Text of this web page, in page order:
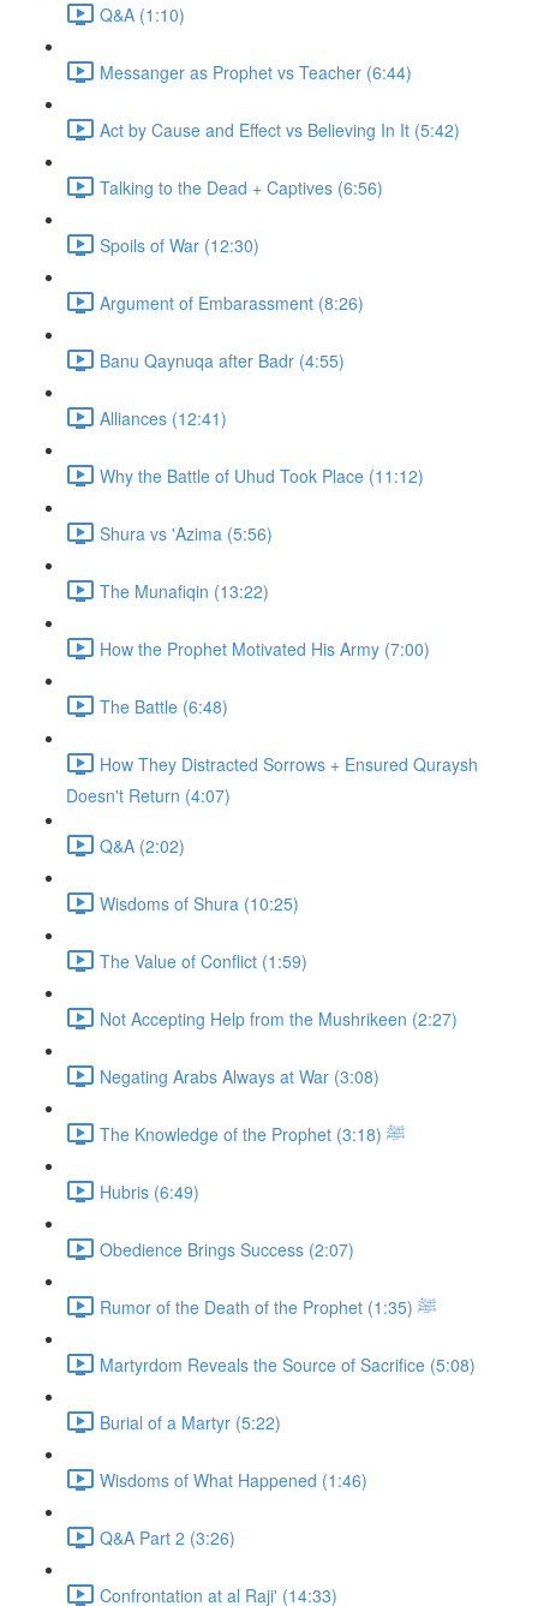
Q&A (1:10)
Messanger as Prophet vs Teacher (6:44)
Act by Cause and Effect vs Believing In It (5:42)
Talking to the Dead + Captives (6:56)
Spoils of War (12:30)
Argument of Embarassment (8:26)
Banu Qaynuqa after Badr (4:55)
Alliances (12:41)
Why the Battle of Uhud Took Place (11:12)
Shura vs 'Azima (5:56)
The Munafiqin (13:22)
How the Prophet Motivated His Army (7:00)
The Battle (6:48)
How They Distracted Sorrows + Ensured Quraysh
Doesn't Return (4:07)
Q&A (2:02)
Wisdoms of Shura (10:25)
The Value of Conflict (1:59)
Not Accepting Help from the Mushrikeen (2:27)
Negating Arabs Always at War (3:08)
The Knowledge of the Prophet ﷺ (3:18)
Hubris (6:49)
Obedience Brings Success (2:07)
Rumor of the Death of the Prophet ﷺ (1:35)
Martyrdom Reveals the Source of Sacrifice (5:08)
Burial of a Martyr (5:22)
Wisdoms of What Happened (1:46)
Q&A Part 2 (3:26)
Confrontation at al Raji' (14:33)